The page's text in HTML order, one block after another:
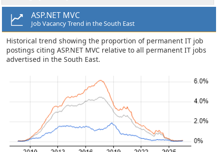
ASP.NET MVC
Job Vacancy Trend in the South East
Historical trend showing the proportion of permanent IT job
postings citing ASP.NET MVC relative to all permanent IT jobs
advertised in the South East.